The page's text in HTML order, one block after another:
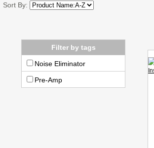
Sort By:
Filter by tags
Noise Eliminator
Pre-Amp